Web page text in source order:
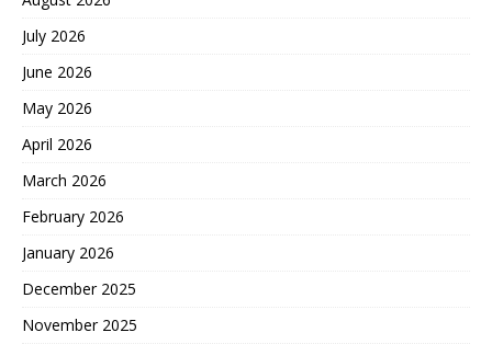
July 2026
June 2026
May 2026
April 2026
March 2026
February 2026
January 2026
December 2025
November 2025